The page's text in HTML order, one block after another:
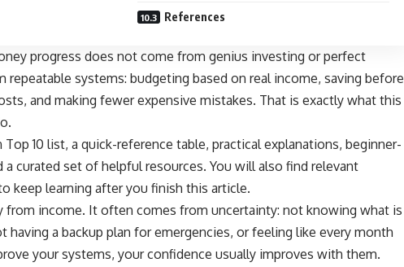
References
progress does not come from genius investing or perfect
systems: budgeting based on real income, saving before
and making fewer expensive mistakes. That is exactly what this
10 list, a quick-reference table, practical explanations, beginner-
a curated set of helpful resources. You will also find relevant
keep learning after you finish this article.
from income. It often comes from uncertainty: not knowing what is
a backup plan for emergencies, or feeling like every month
your systems, your confidence usually improves with them.